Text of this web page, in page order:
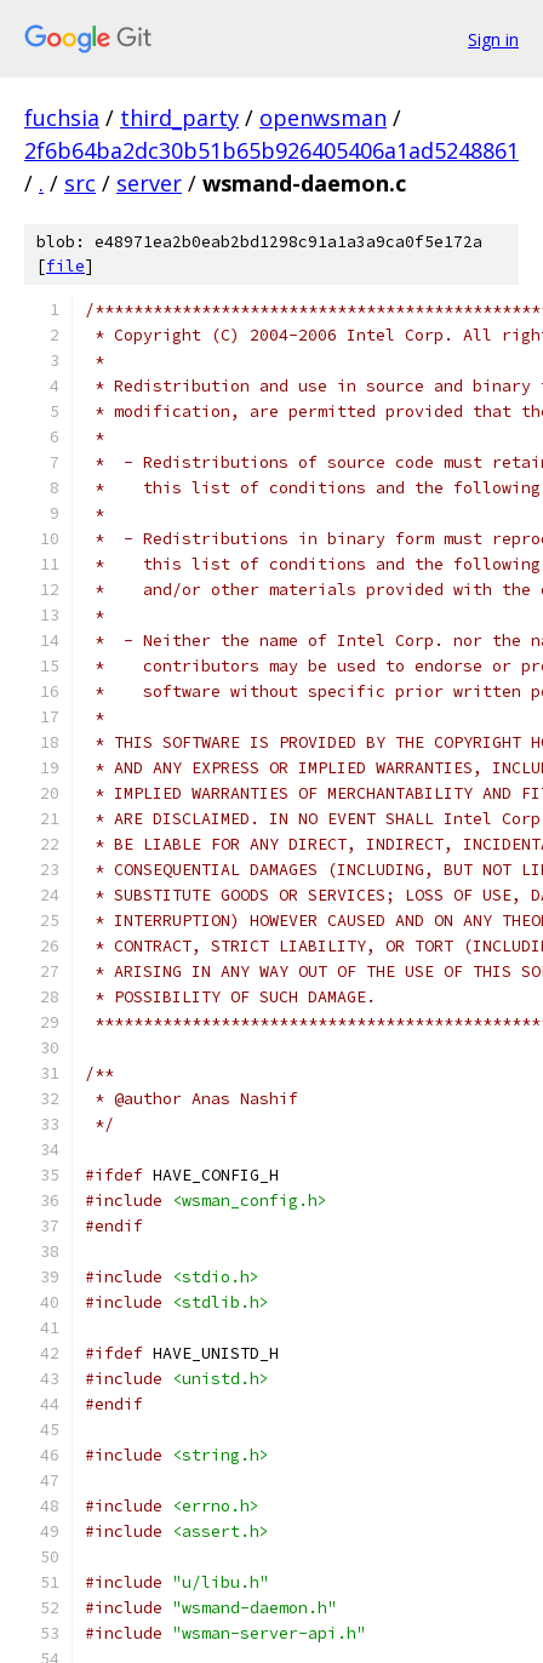
Sign in
fuchsia / third_party / openwsman /
2f6b64ba2dc30b51b65b926405406a1ad5248861
/ . / src / server / wsmand-daemon.c
blob: e48971ea2b0eab2bd1298c91a1a3a9ca0f5e172a
[file]
/
* Copyright (C) 2004-2006 Intel Corp. All
*
* Redistribution and use in source and
* modification, are permitted provided that
*
*  - Redistributions of source code must
*    this list of conditions and the following
*
*  - Redistributions in binary form must
*    this list of conditions and the following
*    and/or other materials provided with
*
*  - Neither the name of Intel Corp. nor the
*    contributors may be used to endorse or
*    software without specific prior written
*
* THIS SOFTWARE IS PROVIDED BY THE COPYRIGHT
* AND ANY EXPRESS OR IMPLIED WARRANTIES,
* IMPLIED WARRANTIES OF MERCHANTABILITY AND
* ARE DISCLAIMED. IN NO EVENT SHALL Intel Corp.
* BE LIABLE FOR ANY DIRECT, INDIRECT,
* CONSEQUENTIAL DAMAGES (INCLUDING, BUT NOT
* SUBSTITUTE GOODS OR SERVICES; LOSS OF USE,
* INTERRUPTION) HOWEVER CAUSED AND ON ANY
* CONTRACT, STRICT LIABILITY, OR TORT
* ARISING IN ANY WAY OUT OF THE USE OF THIS
* POSSIBILITY OF SUCH DAMAGE.
/**
* @author Anas Nashif
*/
#ifdef HAVE_CONFIG_H
#include
<wsman_config.h>
#endif
#include
<stdio.h>
#include
<stdlib.h>
#ifdef HAVE_UNISTD_H
#include
<unistd.h>
#endif
#include <string.h>
#include
<errno.h>
#include
<assert.h>
#include "u/libu.h"
#include "wsmand-daemon.h"
#include "wsman-server-api.h"